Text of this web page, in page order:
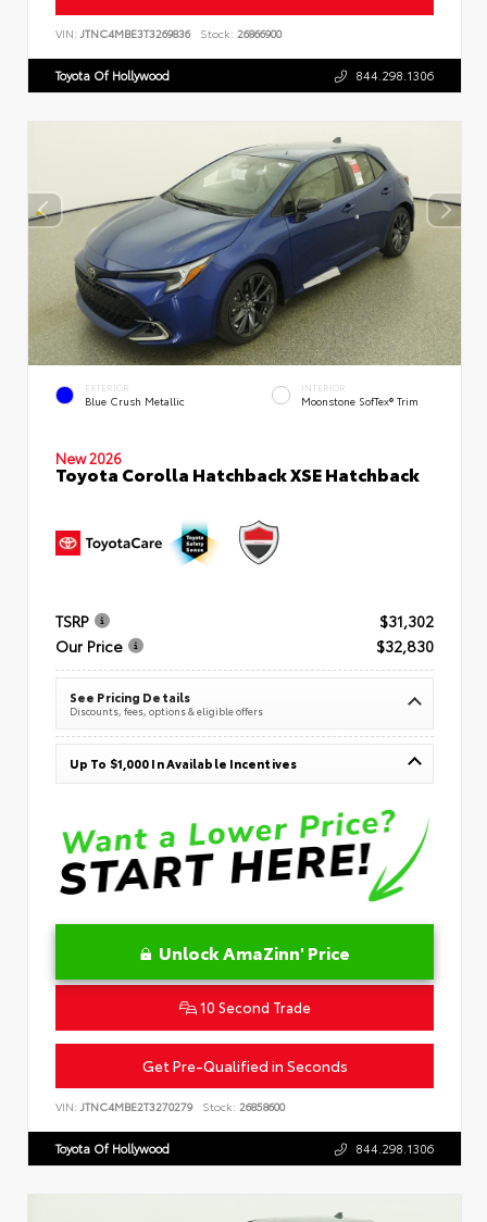
VIN: JTNC4MBE3T3269836 Stock: 26866900
Toyota Of Hollywood 844.298.1306
EXTERIOR
Blue Crush Metallic
INTERIOR
Moonstone SofTex® Trim
New 2026
Toyota Corolla Hatchback XSE Hatchback
TSRP
$31,302
Our Price
$32,830
See Pricing Details
Discounts, fees, options & eligible offers
Up To $1,000 In Available Incentives
Unlock AmaZinn' Price
10 Second Trade
Get Pre-Qualified in Seconds
VIN: JTNC4MBE2T3270279 Stock: 26858600
Toyota Of Hollywood 844.298.1306